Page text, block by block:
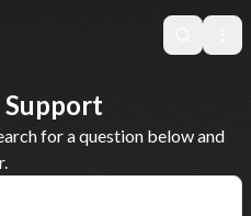
Search
Support
for a question below and